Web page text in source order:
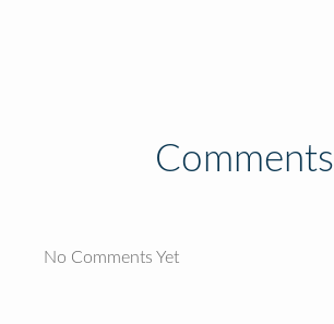
Comments
No Comments Yet